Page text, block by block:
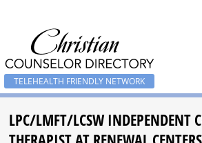
TELEHEALTH FRIENDLY NETWORK
LPC/LMFT/LCSW INDEPENDENT